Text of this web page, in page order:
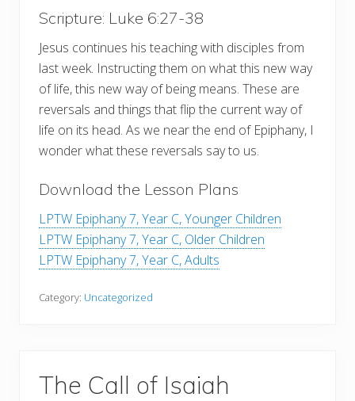
Scripture: Luke 6:27-38
Jesus continues his teaching with disciples from
last week. Instructing them on what this new way
of life, this new way of being means. These are
reversals and things that flip the current way of
life on its head. As we near the end of Epiphany, I
wonder what these reversals say to us.
Download the Lesson Plans
LPTW Epiphany 7, Year C, Younger Children
LPTW Epiphany 7, Year C, Older Children
LPTW Epiphany 7, Year C, Adults
Category: Uncategorized
The Call of Isaiah